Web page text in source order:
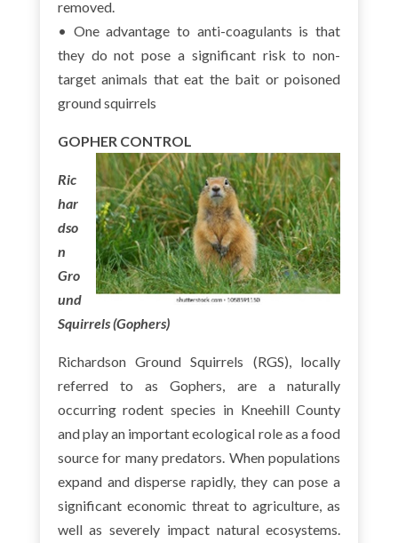
removed.
• One advantage to anti-coagulants is that
they do not pose a significant risk to non-
target animals that eat the bait or poisoned
ground squirrels
GOPHER CONTROL
Ric
har
dso
n
Gro
und
Squirrels (Gophers)
Richardson Ground Squirrels (RGS), locally
referred to as Gophers, are a naturally
occurring rodent species in Kneehill County
and play an important ecological role as a food
source for many predators. When populations
expand and disperse rapidly, they can pose a
significant economic threat to agriculture, as
well as severely impact natural ecosystems.